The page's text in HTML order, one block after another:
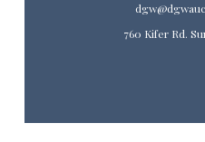
760 Kifer Rd.